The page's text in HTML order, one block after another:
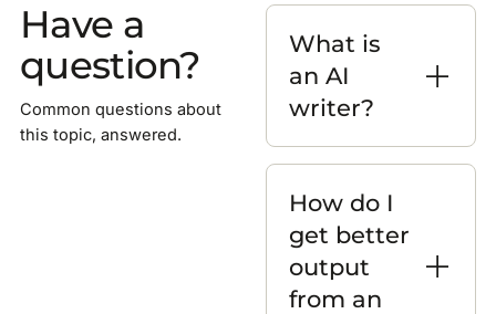
Have a
question?
Common questions about
this topic, answered.
What is
an AI
writer?
How do I
get better
output
from an